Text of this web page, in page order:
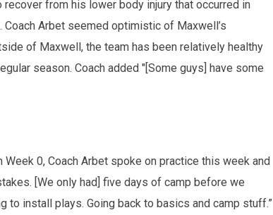
from his lower body injury that occurred in
Arbet seemed optimistic of Maxwell’s
of Maxwell, the team has been relatively healthy
season. Coach added "[Some guys] have some
0, Coach Arbet spoke on practice this week and
[We only had] five days of camp before we
to install plays. Going back to basics and camp stuff.”